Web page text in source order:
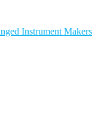
Instrument Makers